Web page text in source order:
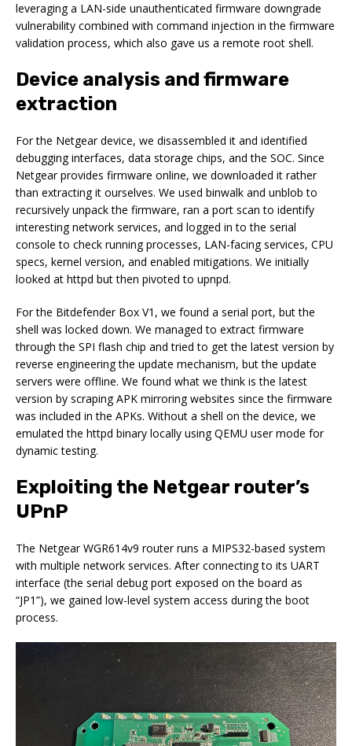
leveraging a LAN-side unauthenticated firmware downgrade
vulnerability combined with command injection in the firmware
validation process, which also gave us a remote root shell.
Device analysis and firmware
extraction
For the Netgear device, we disassembled it and identified
debugging interfaces, data storage chips, and the SOC. Since
Netgear provides firmware online, we downloaded it rather
than extracting it ourselves. We used binwalk and unblob to
recursively unpack the firmware, ran a port scan to identify
interesting network services, and logged in to the serial
console to check running processes, LAN-facing services, CPU
specs, kernel version, and enabled mitigations. We initially
looked at httpd but then pivoted to upnpd.
For the Bitdefender Box V1, we found a serial port, but the
shell was locked down. We managed to extract firmware
through the SPI flash chip and tried to get the latest version by
reverse engineering the update mechanism, but the update
servers were offline. We found what we think is the latest
version by scraping APK mirroring websites since the firmware
was included in the APKs. Without a shell on the device, we
emulated the httpd binary locally using QEMU user mode for
dynamic testing.
Exploiting the Netgear router’s
UPnP
The Netgear WGR614v9 router runs a MIPS32-based system
with multiple network services. After connecting to its UART
interface (the serial debug port exposed on the board as
“JP1”), we gained low-level system access during the boot
process.